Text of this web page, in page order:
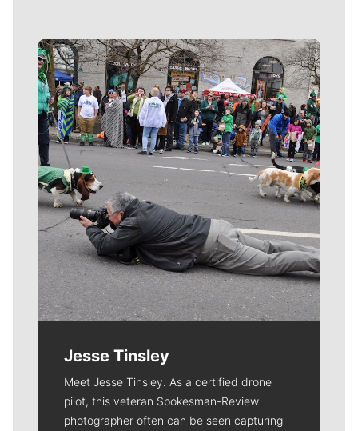
Meet Our Journalists
Jesse Tinsley
Meet Jesse Tinsley. As a certified drone
pilot, this veteran Spokesman-Review
photographer often can be seen capturing